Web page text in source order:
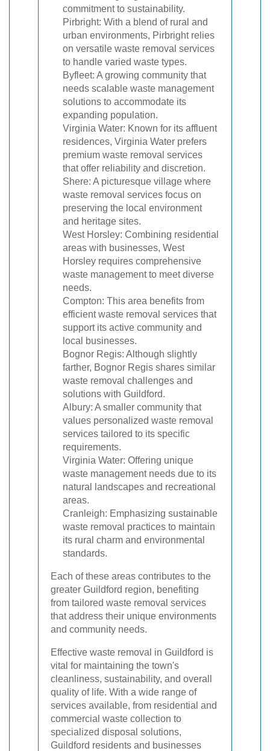
commitment to sustainability.
Pirbright: With a blend of rural and
urban environments, Pirbright relies
on versatile waste removal services
to handle varied waste types.
Byfleet: A growing community that
needs scalable waste management
solutions to accommodate its
expanding population.
Virginia Water: Known for its affluent
residences, Virginia Water prefers
premium waste removal services
that offer reliability and discretion.
Shere: A picturesque village where
waste removal services focus on
preserving the local environment
and heritage sites.
West Horsley: Combining residential
areas with businesses, West
Horsley requires comprehensive
waste management to meet diverse
needs.
Compton: This area benefits from
efficient waste removal services that
support its active community and
local businesses.
Bognor Regis: Although slightly
farther, Bognor Regis shares similar
waste removal challenges and
solutions with Guildford.
Albury: A smaller community that
values personalized waste removal
services tailored to its specific
requirements.
Virginia Water: Offering unique
waste management needs due to its
natural landscapes and recreational
areas.
Cranleigh: Emphasizing sustainable
waste removal practices to maintain
its rural charm and environmental
standards.
Each of these areas contributes to the
greater Guildford region, benefiting
from tailored waste removal services
that address their unique environments
and community needs.
Effective waste removal in Guildford is
vital for maintaining the town's
cleanliness, sustainability, and overall
quality of life. With a wide range of
services available, from residential and
commercial waste collection to
specialized disposal solutions,
Guildford residents and businesses